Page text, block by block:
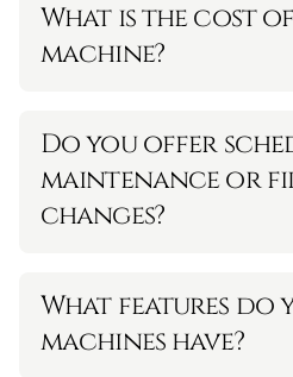
What is the cost
machine?
Do you offer
maintenance or
changes?
What features do
machines have?